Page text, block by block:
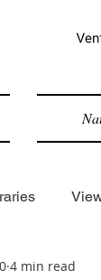
Hikes
4 min read